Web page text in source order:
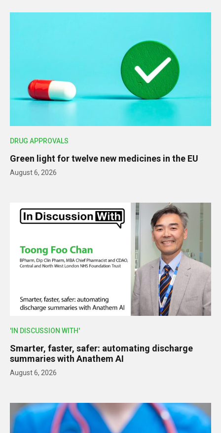
DRUG APPROVALS
Green light for twelve new medicines in the EU
August 6, 2026
'IN DISCUSSION WITH'
Smarter, faster, safer: automating discharge
summaries with Anathem AI
August 6, 2026